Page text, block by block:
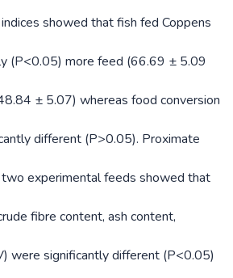
showed that fish fed Coppens
(P<0.05) more feed (66.69 ± 5.09
± 5.07) whereas food conversion
different (P>0.05). Proximate
experimental feeds showed that
fibre content, ash content,
were significantly different (P<0.05)